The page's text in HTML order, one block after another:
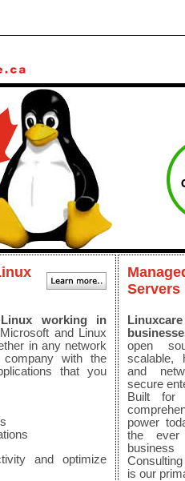
working in
and Linux
in any network
with the
that you
and optimize
Servers
open
scalable,
and
secure
Built for
power
the ever
is our